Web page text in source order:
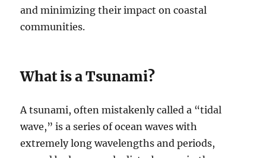
and minimizing their impact on coastal
communities.
What is a Tsunami?
A tsunami, often mistakenly called a “tidal
wave,” is a series of ocean waves with
extremely long wavelengths and periods,